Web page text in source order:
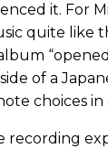
it. For
quite like
of a
choices
recording